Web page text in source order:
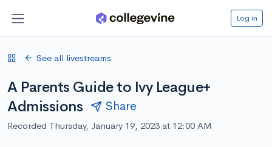
Log in
See all livestreams
A Parents Guide to Ivy League+
Admissions
Share
Recorded Thursday, January 19, 2023 at 12:00 AM